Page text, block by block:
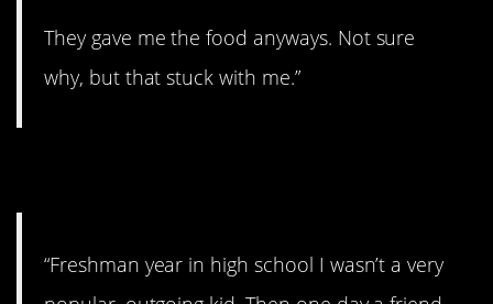
They gave me the food anyways. Not sure
why, but that stuck with me.”
“Freshman year in high school I wasn’t a very